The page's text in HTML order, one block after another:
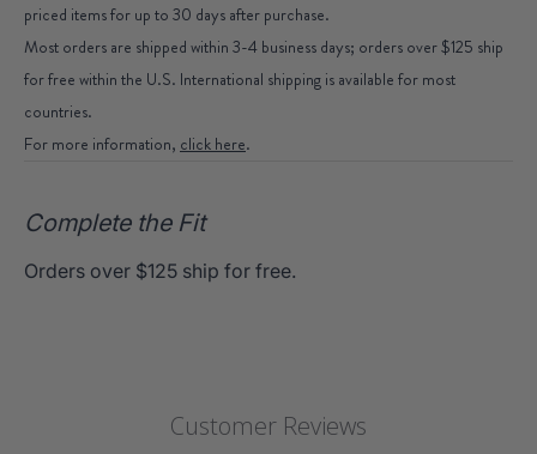
priced items for up to 30 days after purchase.
Most orders are shipped within 3-4 business days; orders over $125 ship
for free within the U.S. International shipping is available for most
countries.
For more information, click here.
Complete the Fit
Orders over $125 ship for free.
Customer Reviews